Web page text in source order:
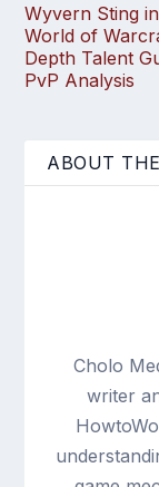
Wyvern Sting
World of
Depth Talent
PvP Analysis
ABOUT
Cholo
writer